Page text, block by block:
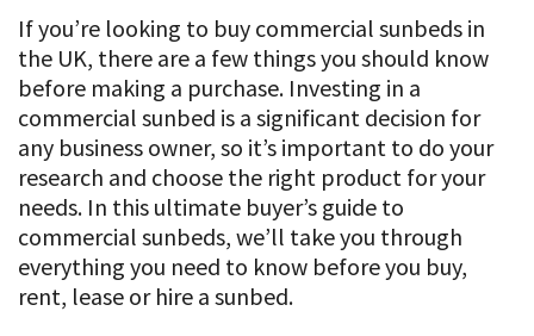
If you’re looking to buy commercial sunbeds in
the UK, there are a few things you should know
before making a purchase. Investing in a
commercial sunbed is a significant decision for
any business owner, so it’s important to do your
research and choose the right product for your
needs. In this ultimate buyer’s guide to
commercial sunbeds, we’ll take you through
everything you need to know before you buy,
rent, lease or hire a sunbed.